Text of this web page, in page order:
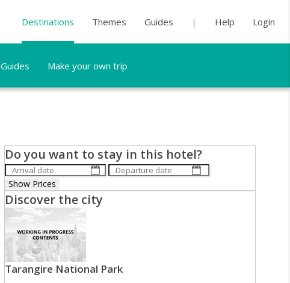
Destinations Themes Guides Help Login
Guides Make your own trip
Do you want to stay in this hotel?
Discover the city
Tarangire National Park